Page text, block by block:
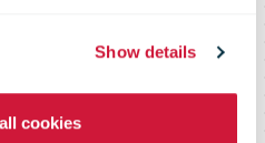
Show details
cookies